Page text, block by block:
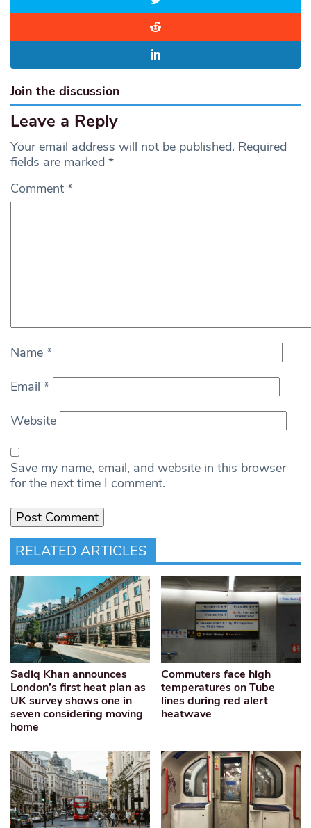
Join the discussion
Leave a Reply
Your email address will not be published. Required
fields are marked *
Comment *
Name *
Email *
Website
Save my name, email, and website in this browser
for the next time I comment.
RELATED ARTICLES
Sadiq Khan announces
London’s first heat plan as
UK survey shows one in
seven considering moving
home
Commuters face high
temperatures on Tube
lines during red alert
heatwave